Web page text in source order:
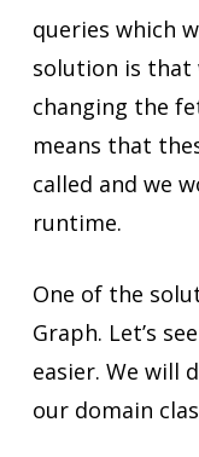
queries which
solution is that
changing the
means that
called and we
runtime.
One of the
Graph. Let’s
easier. We will
our domain